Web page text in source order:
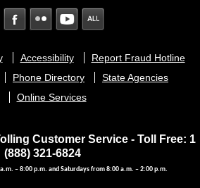
Accessibility
Report Fraud Hotline
Phone Directory
State Agencies
Online Services
Customer Service - Toll Free: 1
(888) 321-6824
– 8:00 p.m. and Saturdays from 8:00 a.m. – 2:00 p.m.